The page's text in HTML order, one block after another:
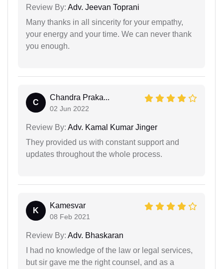
Review By: Adv. Jeevan Toprani
Many thanks in all sincerity for your empathy,
your energy and your time. We can never thank
you enough.
C
Chandra Praka...
02 Jun 2022
Review By: Adv. Kamal Kumar Jinger
They provided us with constant support and
updates throughout the whole process.
K
Kamesvar
08 Feb 2021
Review By: Adv. Bhaskaran
I had no knowledge of the law or legal services,
but sir gave me the right counsel, and as a